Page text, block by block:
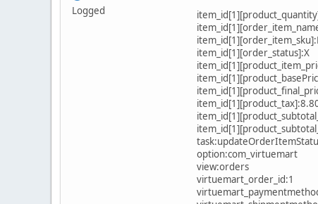
Logged
item_id[1][order_status]:X
option:com_virtuemart
view:orders
virtuemart_order_id:1